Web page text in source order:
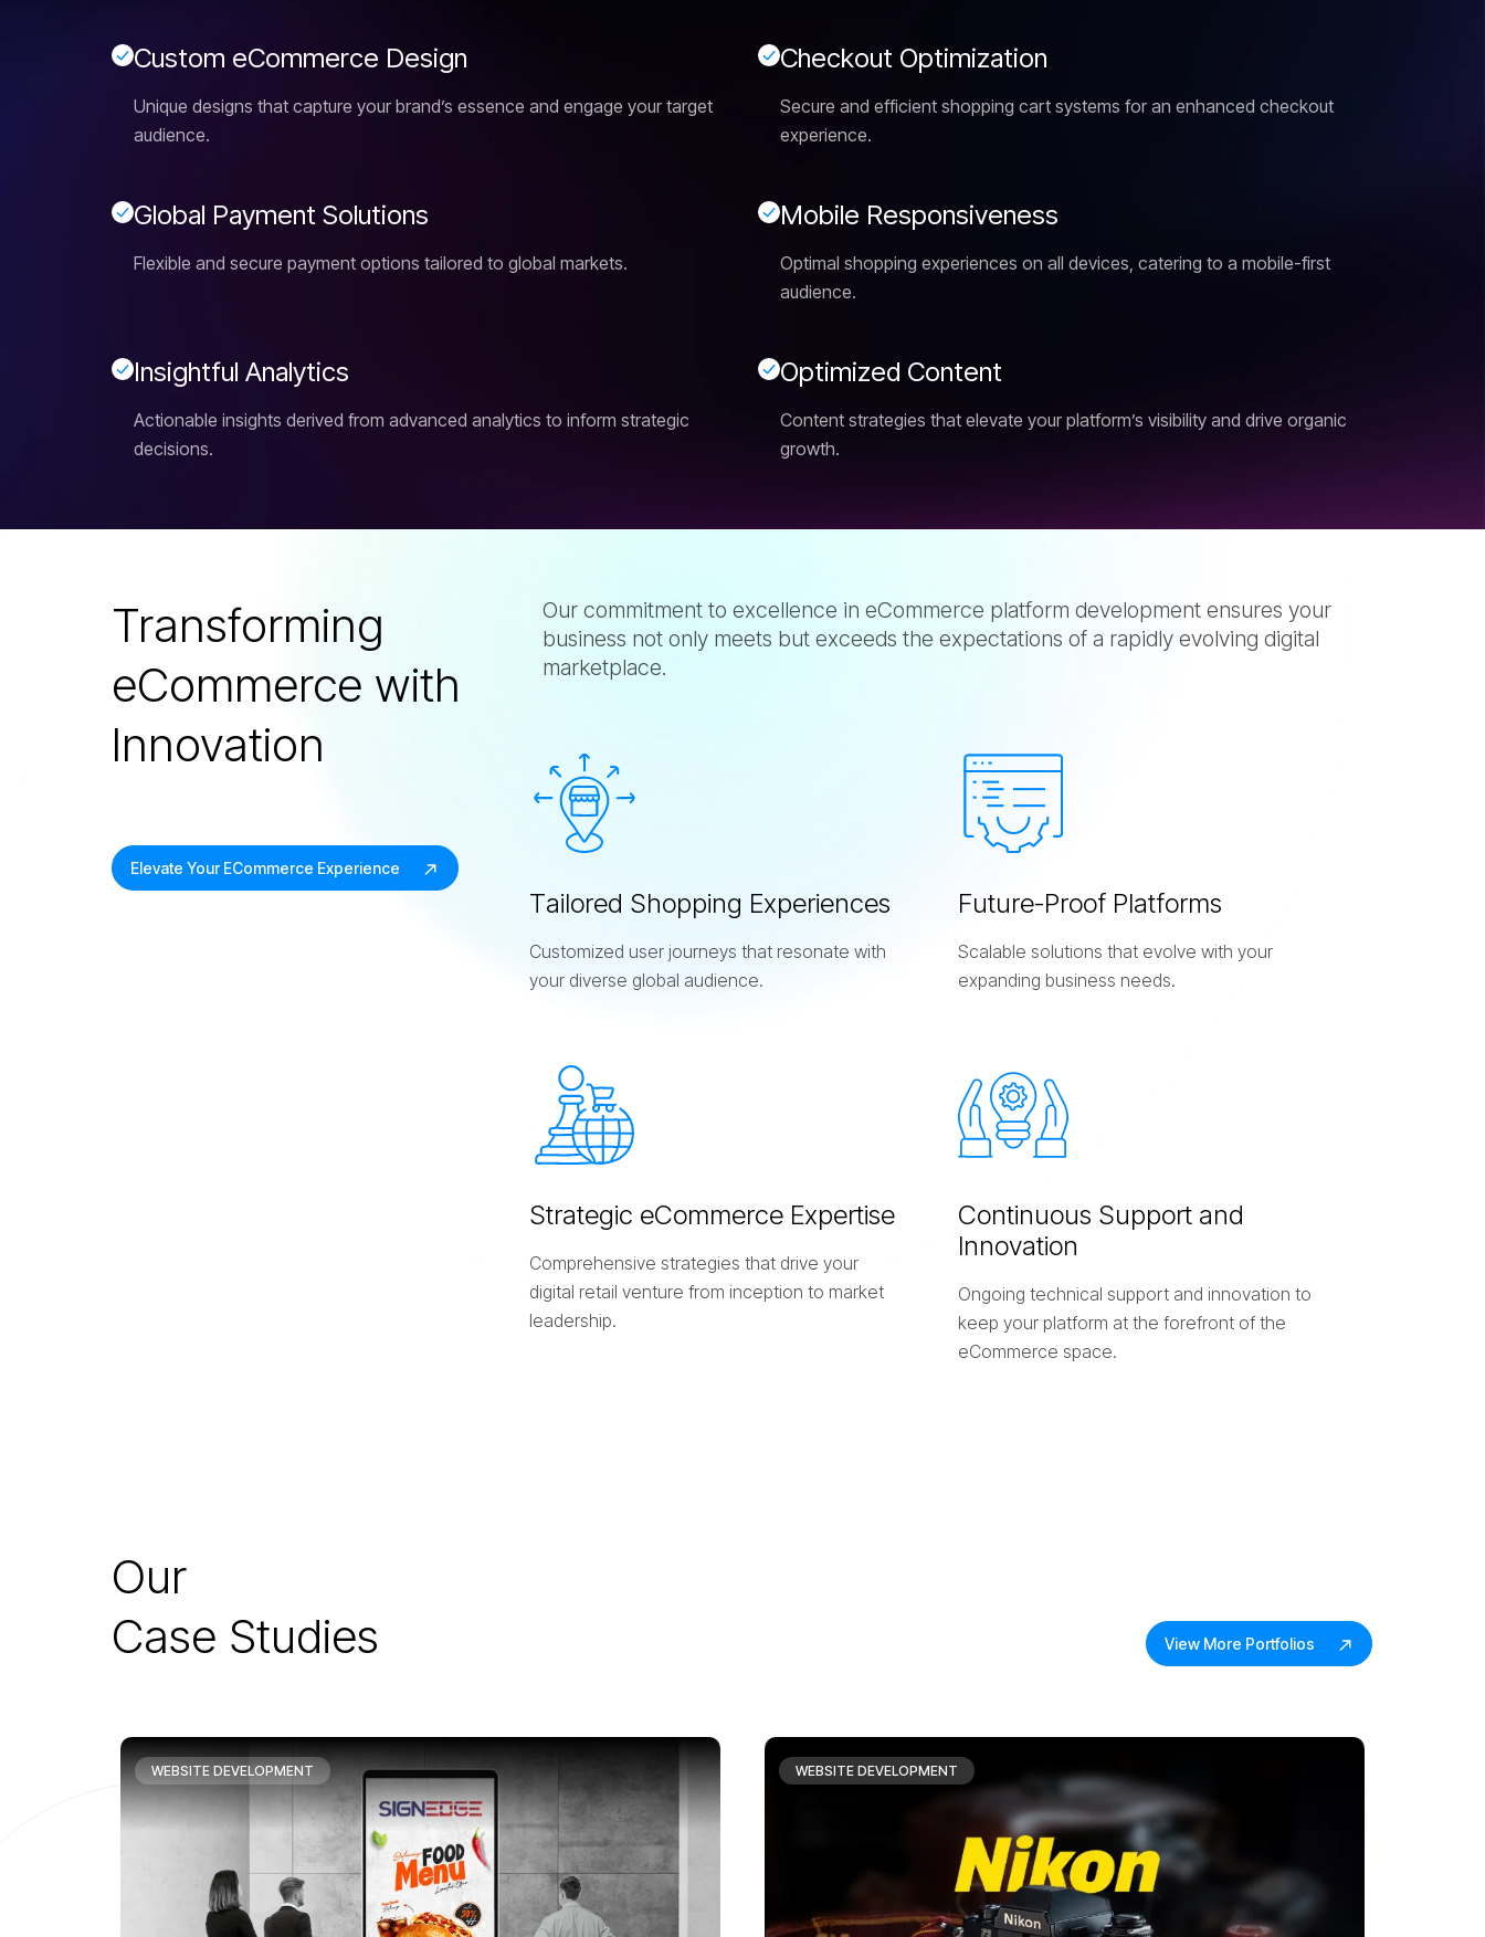
Custom eCommerce Design
Unique designs that capture your brand’s essence and engage your target
audience.
Checkout Optimization
Secure and efficient shopping cart systems for an enhanced checkout
experience.
Global Payment Solutions
Flexible and secure payment options tailored to global markets.
Mobile Responsiveness
Optimal shopping experiences on all devices, catering to a mobile-first
audience.
Insightful Analytics
Actionable insights derived from advanced analytics to inform strategic
decisions.
Optimized Content
Content strategies that elevate your platform’s visibility and drive organic
growth.
Transforming
eCommerce with
Innovation
Elevate Your ECommerce Experience
Our commitment to excellence in eCommerce platform development ensures your
business not only meets but exceeds the expectations of a rapidly evolving digital
marketplace.
Tailored Shopping Experiences
Customized user journeys that resonate with
your diverse global audience.
Future-Proof Platforms
Scalable solutions that evolve with your
expanding business needs.
Strategic eCommerce Expertise
Comprehensive strategies that drive your
digital retail venture from inception to market
leadership.
Continuous Support and
Innovation
Ongoing technical support and innovation to
keep your platform at the forefront of the
eCommerce space.
Our
Case Studies View More Portfolios
WEBSITE DEVELOPMENT WEBSITE DEVELOPMENT